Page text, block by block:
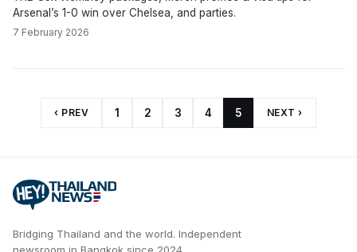
Arsenal’s 1-0 win over Chelsea, and parties.
7 February 2026
‹ PREV 1 2 3 4 5 NEXT ›
Bridging Thailand and the world. Independent